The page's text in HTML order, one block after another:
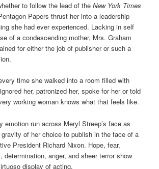
to follow the lead of theNew York Times
Papers thrust her into a leadership
she had ever experienced. Lacking in self
of a condescending mother, Mrs. Graham
for either the job of publisher or such a
time she walked into a room filled with
her, patronized her, spoke for her or told
working woman knows what that feels like.
emotion run across Meryl Streep’s face as
of her choice to publish in the face of a
President Richard Nixon. Hope, fear,
determination, anger, and sheer terror show
display of acting.